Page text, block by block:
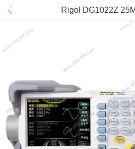
Rigol DG1022Z
Oscilloscope